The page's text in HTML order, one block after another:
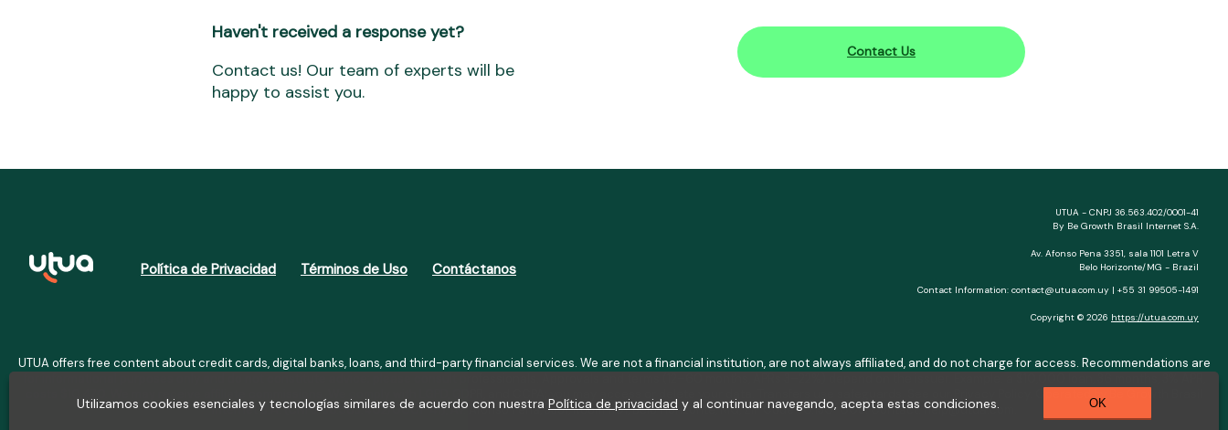
Haven't received a response yet?
Contact us! Our team of experts will be
happy to assist you.
Contact Us
Política de Privacidad Términos de Uso Contáctanos
UTUA - CNPJ 36.563.402/0001-41
By Be Growth Brasil Internet S.A.
Av. Afonso Pena 3351, sala 1101 Letra V
Belo Horizonte/MG - Brazil
Contact Information: contact@utua.com.uy | +55 31 99505-1491
Copyright © 2026 https://utua.com.uy
UTUA offers free content about credit cards, digital banks, loans, and third-party financial services. We are not a financial institution, are not always affiliated, and do not charge for access. Recommendations are
Internet S.A. (CNPJ: 36.563.402/0001-41), Av. Afonso Pena, 3351, Room 1101, Belo Horizonte, MG, ZIP Code 30.130-008. Contact: help@utua.com
Utilizamos cookies esenciales y tecnologías similares de acuerdo con nuestra Política de privacidad y al continuar navegando, acepta estas condiciones. OK